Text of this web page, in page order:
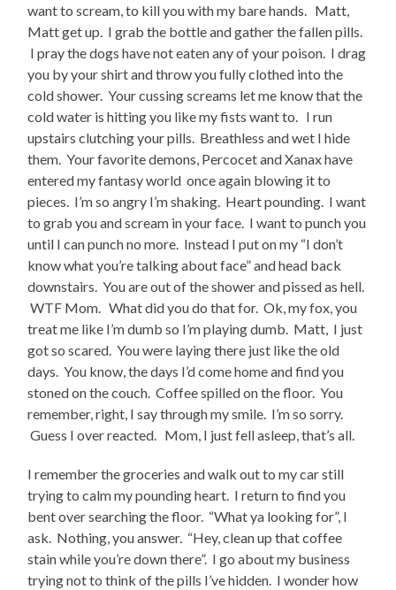
want to scream, to kill you with my bare hands. Matt,
Matt get up. I grab the bottle and gather the fallen pills.
I pray the dogs have not eaten any of your poison. I drag
you by your shirt and throw you fully clothed into the
cold shower. Your cussing screams let me know that the
cold water is hitting you like my fists want to. I run
upstairs clutching your pills. Breathless and wet I hide
them. Your favorite demons, Percocet and Xanax have
entered my fantasy world once again blowing it to
pieces. I’m so angry I’m shaking. Heart pounding. I want
to grab you and scream in your face. I want to punch you
until I can punch no more. Instead I put on my “I don’t
know what you’re talking about face” and head back
downstairs. You are out of the shower and pissed as hell.
WTF Mom. What did you do that for. Ok, my fox, you
treat me like I’m dumb so I’m playing dumb. Matt, I just
got so scared. You were laying there just like the old
days. You know, the days I’d come home and find you
stoned on the couch. Coffee spilled on the floor. You
remember, right, I say through my smile. I’m so sorry.
Guess I over reacted. Mom, I just fell asleep, that’s all.
I remember the groceries and walk out to my car still
trying to calm my pounding heart. I return to find you
bent over searching the floor. “What ya looking for”, I
ask. Nothing, you answer. “Hey, clean up that coffee
stain while you’re down there”. I go about my business
trying not to think of the pills I’ve hidden. I wonder how